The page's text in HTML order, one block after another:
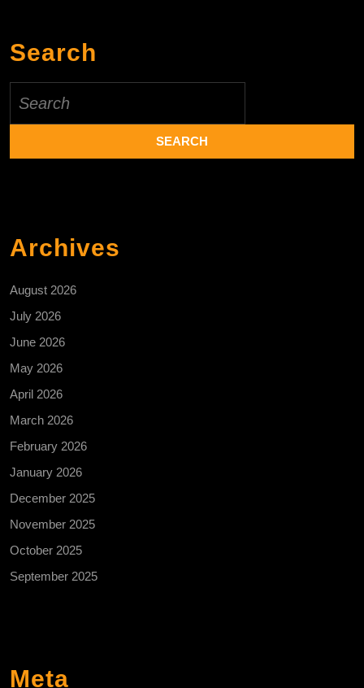
Search
for:
Archives
August 2026
July 2026
June 2026
May 2026
April 2026
March 2026
February 2026
January 2026
December 2025
November 2025
October 2025
September 2025
Meta